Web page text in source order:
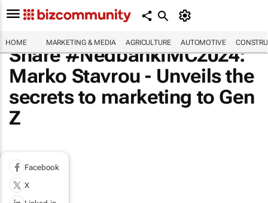
HOME MARKETING & MEDIA AGRICULTURE AUTOMOTIVE
Share #NedbankIMC2024:
Marko Stavrou - Unveils the
secrets to marketing to Gen
Z
Facebook
X